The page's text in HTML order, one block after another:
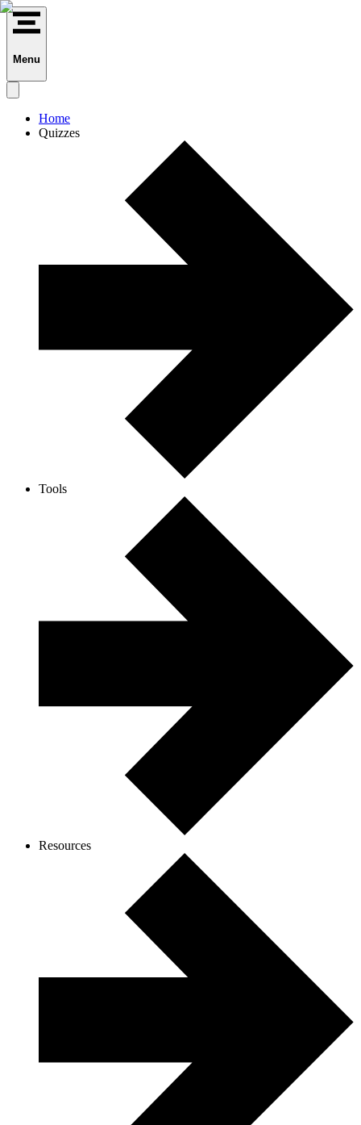
Menu
Home
Quizzes
Tools
Resources